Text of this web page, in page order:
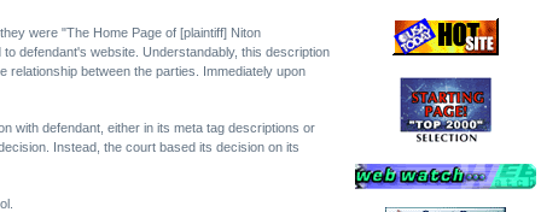
were "The Home Page of [plaintiff] Niton
defendant's website. Understandably, this description
relationship between the parties. Immediately upon
with defendant, either in its meta tag descriptions or
Instead, the court based its decision on its